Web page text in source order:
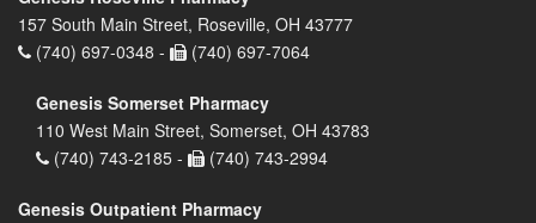
157 South Main Street, Roseville, OH 43777
(740) 697-0348 -
(740) 697-7064
Genesis Somerset Pharmacy
110 West Main Street, Somerset, OH 43783
(740) 743-2185 -
(740) 743-2994
Genesis Outpatient Pharmacy